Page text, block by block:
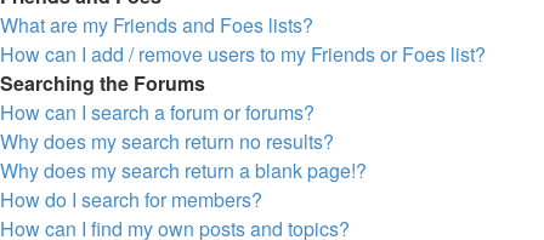
What are my Friends and Foes lists?
How can I add / remove users to my Friends or Foes list?
Searching the Forums
How can I search a forum or forums?
Why does my search return no results?
Why does my search return a blank page!?
How do I search for members?
How can I find my own posts and topics?